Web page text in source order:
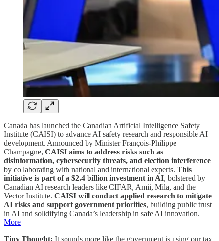
Canada has launched the Canadian Artificial Intelligence Safety
Institute (CAISI) to advance AI safety research and responsible AI
development. Announced by Minister François-Philippe
Champagne, CAISI aims to address risks such as
disinformation, cybersecurity threats, and election interference
by collaborating with national and international experts. This
initiative is part of a $2.4 billion investment in AI, bolstered by
Canadian AI research leaders like CIFAR, Amii, Mila, and the
Vector Institute. CAISI will conduct applied research to mitigate
AI risks and support government priorities, building public trust
in AI and solidifying Canada’s leadership in safe AI innovation.
More
Tiny Thought: It sounds more like the government is using our tax